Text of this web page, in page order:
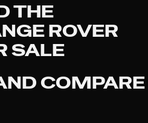
THE
ROVER
SALE
COMPARE